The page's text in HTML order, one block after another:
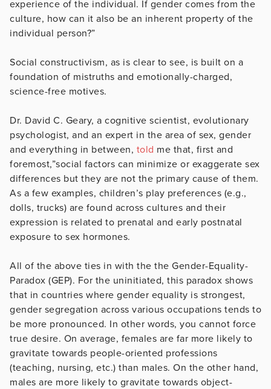
experience of the individual. If gender comes from the
culture, how can it also be an inherent property of the
individual person?”
Social constructivism, as is clear to see, is built on a
foundation of mistruths and emotionally-charged,
science-free motives.
Dr. David C. Geary, a cognitive scientist, evolutionary
psychologist, and an expert in the area of sex, gender
and everything in between, told me that, first and
foremost,”social factors can minimize or exaggerate sex
differences but they are not the primary cause of them.
As a few examples, children’s play preferences (e.g.,
dolls, trucks) are found across cultures and their
expression is related to prenatal and early postnatal
exposure to sex hormones.
All of the above ties in with the the Gender-Equality-
Paradox (GEP). For the uninitiated, this paradox shows
that in countries where gender equality is strongest,
gender segregation across various occupations tends to
be more pronounced. In other words, you cannot force
true desire. On average, females are far more likely to
gravitate towards people-oriented professions
(teaching, nursing, etc.) than males. On the other hand,
males are more likely to gravitate towards object-